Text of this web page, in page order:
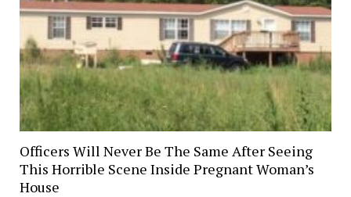
Officers Will Never Be The Same After Seeing
This Horrible Scene Inside Pregnant Woman’s
House